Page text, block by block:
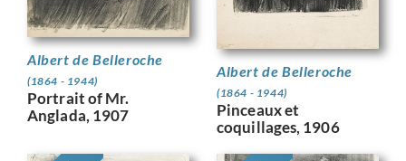
Albert de Belleroche
(1864 - 1944)
Portrait of Mr.
Anglada, 1907
Albert de Belleroche
(1864 - 1944)
Pinceaux et
coquillages, 1906